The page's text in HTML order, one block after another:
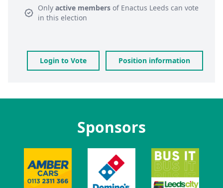
Only active members of Enactus Leeds can vote
in this election
Login to Vote Position information
Sponsors